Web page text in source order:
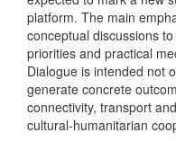
platform. The main
conceptual discussions
priorities and practical
Dialogue is intended not
generate concrete
connectivity, transport
cultural-humanitarian